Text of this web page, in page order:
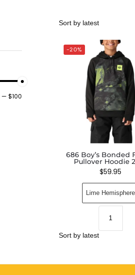
-20%
686 Boy’s Bonded
Pullover Hoodie
$59.95
Lime Hemisphere
—$100